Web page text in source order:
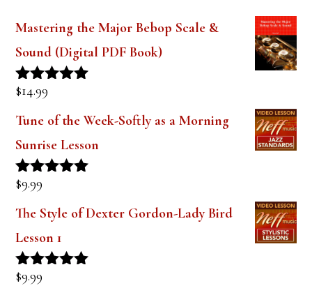
Mastering the Major Bebop Scale &
Sound (Digital PDF Book)
Rated
$14.99
Tune of the Week-Softly as a Morning
Sunrise Lesson
Rated
$9.99
The Style of Dexter Gordon-Lady Bird
Lesson 1
Rated
$9.99